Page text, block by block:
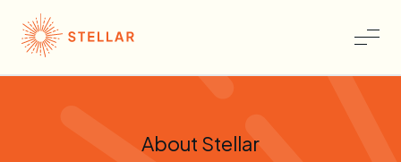
About Stellar